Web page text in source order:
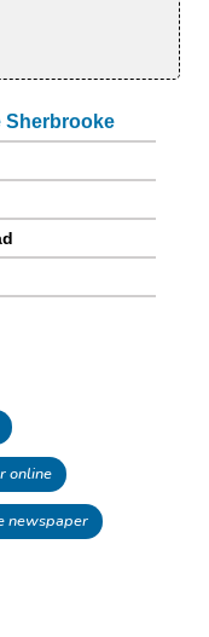
Sherbrooke
online
newspaper